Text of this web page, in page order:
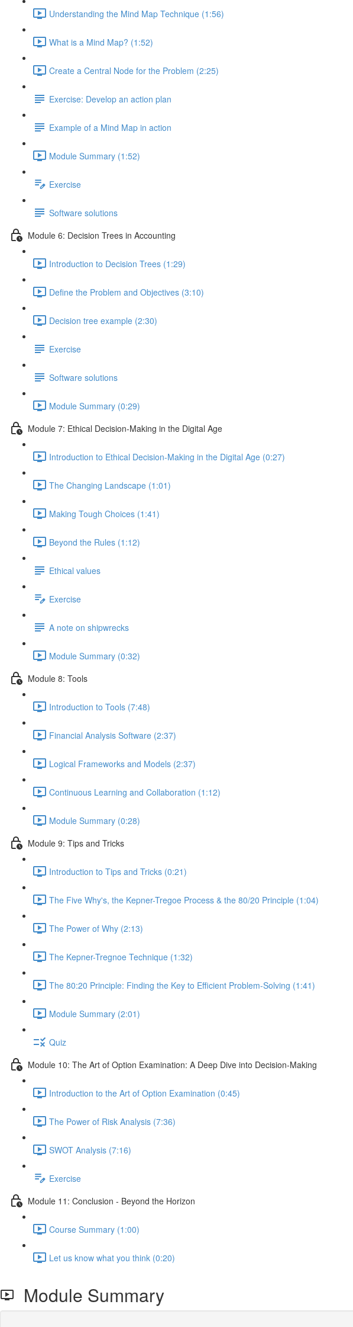
Understanding the Mind Map Technique (1:56)
What is a Mind Map? (1:52)
Create a Central Node for the Problem (2:25)
Exercise: Develop an action plan
Example of a Mind Map in action
Module Summary (1:52)
Exercise
Software solutions
Module 6: Decision Trees in Accounting
Introduction to Decision Trees (1:29)
Define the Problem and Objectives (3:10)
Decision tree example (2:30)
Exercise
Software solutions
Module Summary (0:29)
Module 7: Ethical Decision-Making in the Digital Age
Introduction to Ethical Decision-Making in the Digital Age (0:27)
The Changing Landscape (1:01)
Making Tough Choices (1:41)
Beyond the Rules (1:12)
Ethical values
Exercise
A note on shipwrecks
Module Summary (0:32)
Module 8: Tools
Introduction to Tools (7:48)
Financial Analysis Software (2:37)
Logical Frameworks and Models (2:37)
Continuous Learning and Collaboration (1:12)
Module Summary (0:28)
Module 9: Tips and Tricks
Introduction to Tips and Tricks (0:21)
The Five Why's, the Kepner-Tregoe Process & the 80/20 Principle (1:04)
The Power of Why (2:13)
The Kepner-Tregnoe Technique (1:32)
The 80:20 Principle: Finding the Key to Efficient Problem-Solving (1:41)
Module Summary (2:01)
Quiz
Module 10: The Art of Option Examination: A Deep Dive into Decision-Making
Introduction to the Art of Option Examination (0:45)
The Power of Risk Analysis (7:36)
SWOT Analysis (7:16)
Exercise
Module 11: Conclusion - Beyond the Horizon
Course Summary (1:00)
Let us know what you think (0:20)
Module Summary